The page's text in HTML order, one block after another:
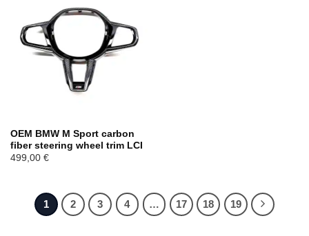
OEM BMW M Sport carbon
fiber steering wheel trim LCI
499,00 €
1 2 3 4 … 17 18 19